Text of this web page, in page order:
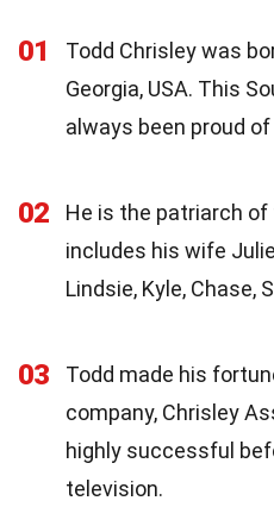
01
Todd Chrisley was
Georgia, USA. This
always been proud
02
He is the patriarch
includes his wife
Lindsie, Kyle, Chase,
03
Todd made his
company, Chrisley
highly successful
television.